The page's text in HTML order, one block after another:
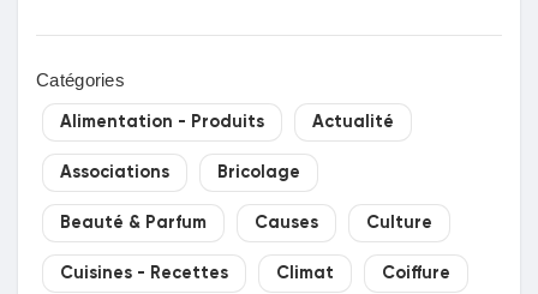
Catégories
Alimentation - Produits Actualité
Associations Bricolage
Beauté & Parfum Causes Culture
Cuisines - Recettes Climat Coiffure